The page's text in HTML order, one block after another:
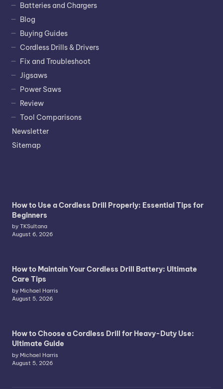
Batteries and Chargers
Blog
Buying Guides
Cordless Drills & Drivers
Fix and Troubleshoot
Jigsaws
Power Saws
Review
Tool Comparisons
Newsletter
Sitemap
How to Use a Cordless Drill Properly: Essential Tips for
Beginners
by TKSultana
August 6, 2026
How to Maintain Your Cordless Drill Battery: Ultimate
Care Tips
by Michael Harris
August 5, 2026
How to Choose a Cordless Drill for Heavy-Duty Use:
Ultimate Guide
by Michael Harris
August 5, 2026